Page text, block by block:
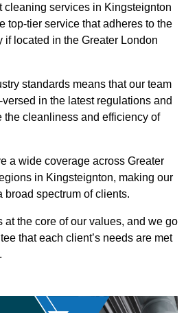
cleaning services in Kingsteignton
top-tier service that adheres to the
if located in the Greater London
standards means that our team
in the latest regulations and
the cleanliness and efficiency of
a wide coverage across Greater
in Kingsteignton, making our
spectrum of clients.
at the core of our values, and we go
that each client’s needs are met